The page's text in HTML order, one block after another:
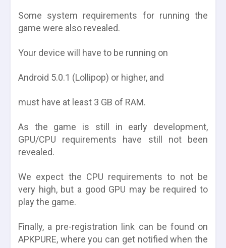
Some system requirements for running the
game were also revealed.
Your device will have to be running on
Android 5.0.1 (Lollipop) or higher, and
must have at least 3 GB of RAM.
As the game is still in early development,
GPU/CPU requirements have still not been
revealed.
We expect the CPU requirements to not be
very high, but a good GPU may be required to
play the game.
Finally, a pre-registration link can be found on
APKPURE, where you can get notified when the